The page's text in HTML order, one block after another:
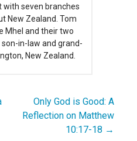
with seven branches
New Zealand. Tom
Mhel and their two
in-law and grand-
New Zealand.
Only God is Good: A
Reflection on Matthew
10:17-18 →